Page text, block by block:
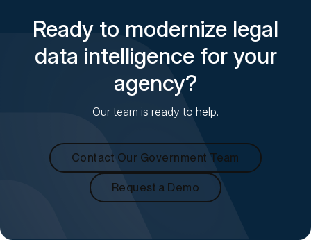
Ready to modernize legal
data intelligence for your
agency?
Our team is ready to help.
Contact Our Government Team
Request a Demo